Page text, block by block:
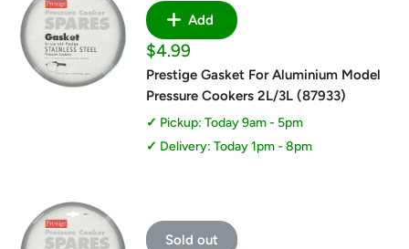
Add
Sale
price
$4.99
Prestige Gasket For Aluminium Model
Pressure Cookers 2L/3L (87933)
Pickup: Today 9am - 5pm
Delivery: Today 1pm - 8pm
Sold out